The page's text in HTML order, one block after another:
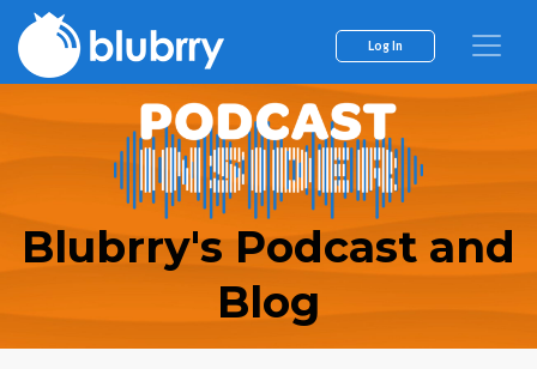
Log In
Blubrry's Podcast and
Blog